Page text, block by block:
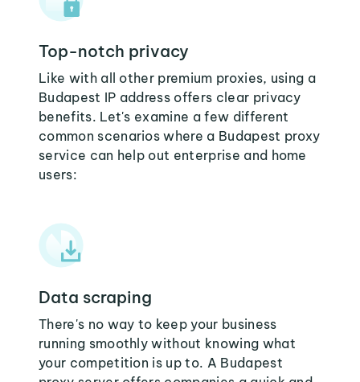
Top-notch privacy
Like with all other premium proxies, using a
Budapest IP address offers clear privacy
benefits. Let's examine a few different
common scenarios where a Budapest proxy
service can help out enterprise and home
users:
Data scraping
There's no way to keep your business
running smoothly without knowing what
your competition is up to. A Budapest